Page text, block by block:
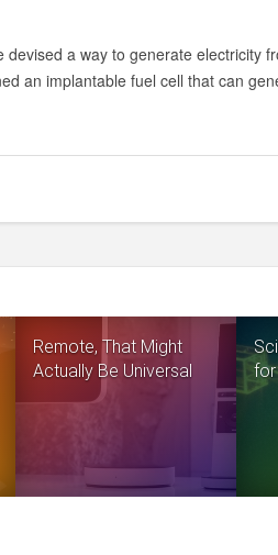
a way to generate electricity
an implantable fuel cell that can
Remote, That Might
Actually Be Universal
for